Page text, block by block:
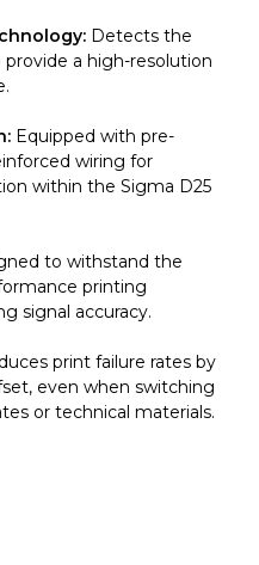
Detects the
a high-resolution
Equipped with pre-
wiring for
within the Sigma D25
to withstand the
printing
signal accuracy.
print failure rates by
even when switching
or technical materials.